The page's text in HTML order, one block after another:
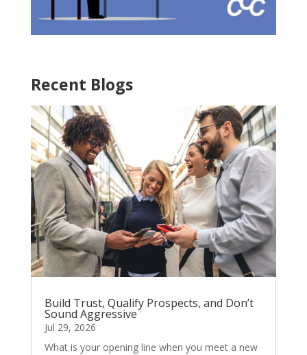
Recent Blogs
Build Trust, Qualify Prospects, and Don’t
Sound Aggressive
Jul 29, 2026
What is your opening line when you meet a new